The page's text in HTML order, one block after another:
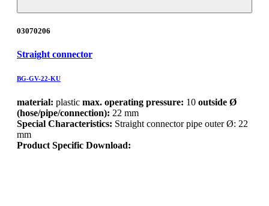
03070206
Straight connector
BG-GV-22-KU
material: plastic max. operating pressure: 10 outside Ø
(hose/pipe/connection): 22 mm
Special Characteristics: Straight connector pipe outer Ø: 22
mm
Product Specific Download: